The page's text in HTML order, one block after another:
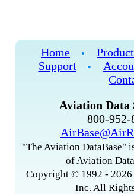
Home •
Support
•
Aviation Data
800-
"The Aviation DataBase"
of Aviation
Copyright © 1992 -
Inc. All